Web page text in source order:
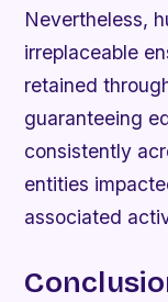
Nevertheless,
irreplaceable
retained
guaranteeing
consistently
entities
associated